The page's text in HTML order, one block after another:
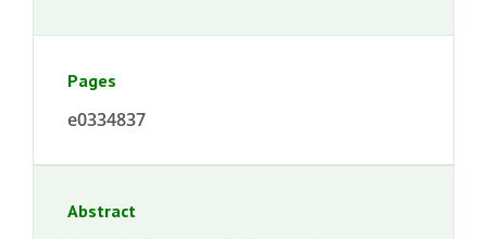
Pages
e0334837
Abstract